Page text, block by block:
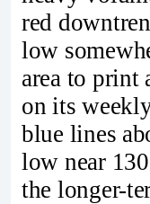
red
low
area to print
on its
blue lines
low near
the longer-